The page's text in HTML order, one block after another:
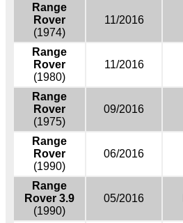
Range
Rover
(1974)
11/2016
Range
Rover
(1980)
11/2016
Range
Rover
(1975)
09/2016
Range
Rover
(1990)
06/2016
Range
Rover 3.9
(1990)
05/2016